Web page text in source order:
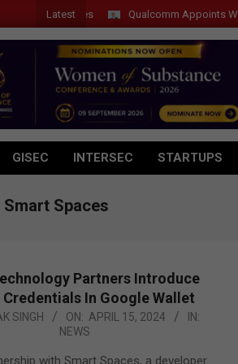
Latest Qualcomm Appoints Wassim
GISEC INTERSEC STARTUPS
Smart Spaces
Partners Introduce
In Google Wallet
SINGH ON: APRIL 15, 2024
IN:
NEWS
with Smart Spaces, a developer